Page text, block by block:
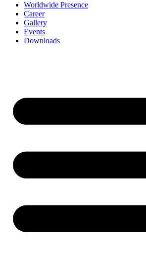
Worldwide Presence
Career
Gallery
Events
Downloads